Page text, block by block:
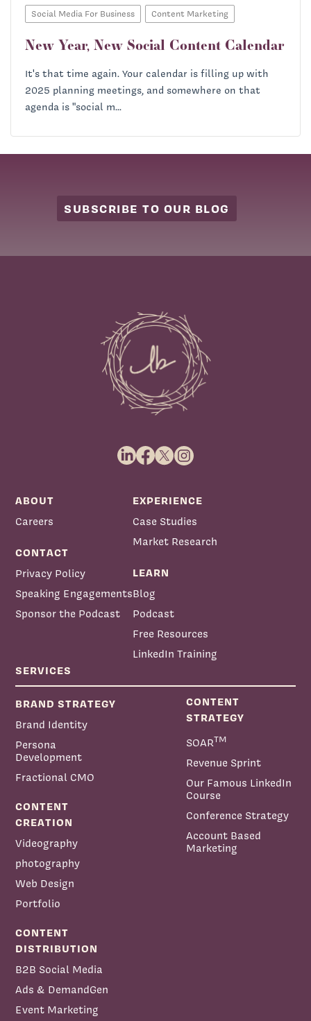
Social Media For Business Content Marketing
New Year, New Social Content Calendar
It's that time again. Your calendar is filling up with
2025 planning meetings, and somewhere on that
agenda is "social m...
SUBSCRIBE TO OUR BLOG
ABOUT
Careers
CONTACT
Privacy Policy
Speaking Engagements
Sponsor the Podcast
EXPERIENCE
Case Studies
Market Research
LEARN
Blog
Podcast
Free Resources
LinkedIn Training
SERVICES
BRAND STRATEGY
Brand Identity
Persona
Development
Fractional CMO
CONTENT
CREATION
Videography
photography
Web Design
Portfolio
CONTENT
STRATEGY
SOARTM
Revenue Sprint
Our Famous LinkedIn
Course
Conference Strategy
Account Based
Marketing
CONTENT
DISTRIBUTION
B2B Social Media
Ads & DemandGen
Event Marketing